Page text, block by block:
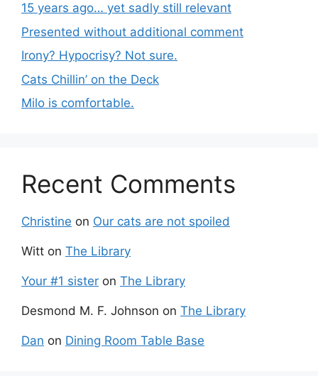
15 years ago… yet sadly still relevant
Presented without additional comment
Irony? Hypocrisy? Not sure.
Cats Chillin’ on the Deck
Milo is comfortable.
Recent Comments
Christine on Our cats are not spoiled
Witt on The Library
Your #1 sister on The Library
Desmond M. F. Johnson on The Library
Dan on Dining Room Table Base